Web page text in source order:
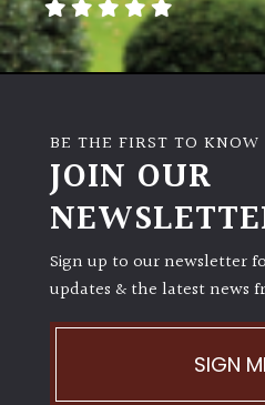
LIGHT
(Space
Shade
(Dappled)
BE THE FIRST TO KNOW
JOIN OUR
Sign up to our newsletter
updates & the latest news
SIGN